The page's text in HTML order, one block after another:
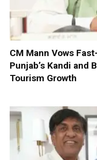
CM Mann Vows
Punjab’s Kandi and
Tourism Growth